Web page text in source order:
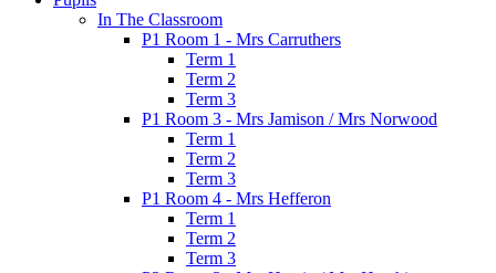
In The Classroom
P1 Room 1 - Mrs Carruthers
Term 1
Term 2
Term 3
P1 Room 3 - Mrs Jamison / Mrs Norwood
Term 1
Term 2
Term 3
P1 Room 4 - Mrs Hefferon
Term 1
Term 2
Term 3